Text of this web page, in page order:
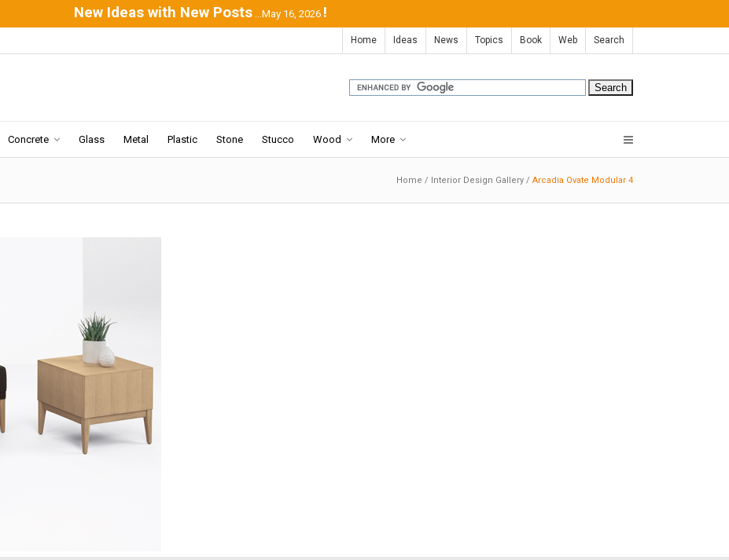
New Ideas with New Posts ...May 16, 2026 !
Home Ideas News Topics Book Web Search
Concrete Glass Metal Plastic Stone Stucco Wood More
Home / Interior Design Gallery / Arcadia Ovate Modular 4